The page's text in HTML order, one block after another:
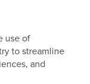
use of
to streamline
and